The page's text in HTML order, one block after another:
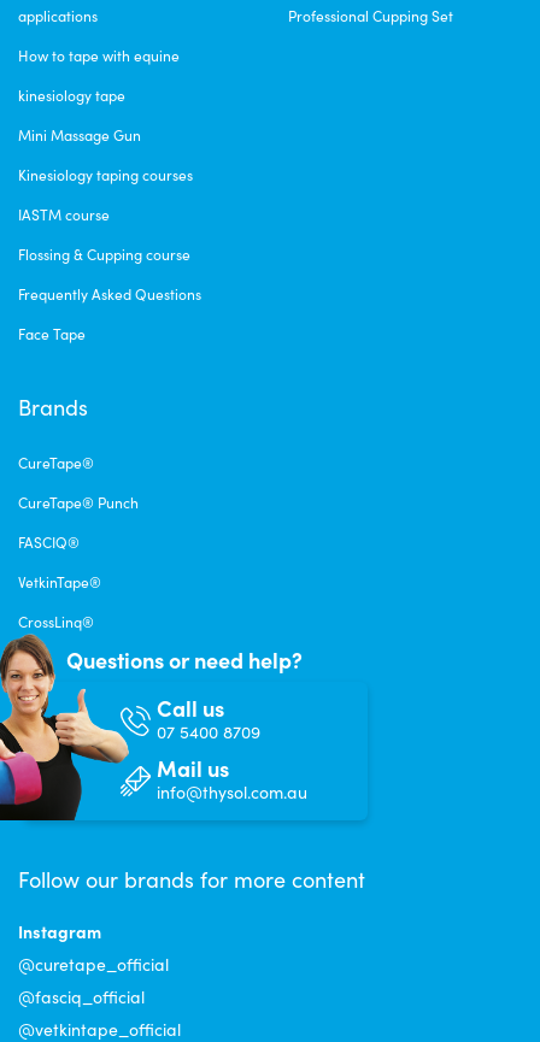
applications
How to tape with equine
kinesiology tape
Mini Massage Gun
Kinesiology taping courses
IASTM course
Flossing & Cupping course
Frequently Asked Questions
Face Tape
Brands
CureTape®
CureTape® Punch
FASCIQ®
VetkinTape®
CrossLinq®
Professional Cupping Set
Questions or need help?
Call us
07 5400 8709
Mail us
info@thysol.com.au
Follow our brands for more content
Instagram
@curetape_official
@fasciq_official
@vetkintape_official